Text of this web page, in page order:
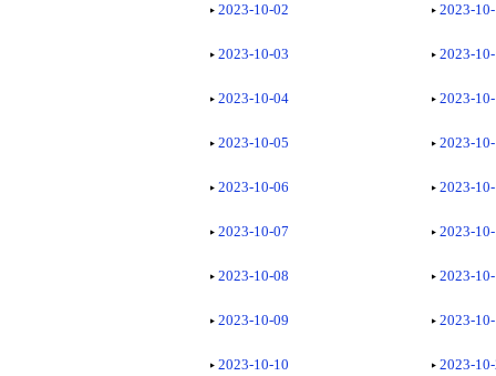
2023-10-02 2023-
2023-10-03 2023-
2023-10-04 2023-
2023-10-05 2023-
2023-10-06 2023-
2023-10-07 2023-
2023-10-08 2023-
2023-10-09 2023-
2023-10-10 2023-